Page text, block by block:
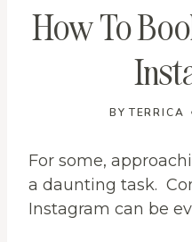
How To
BY TERRICA
For some,
a daunting task.
Instagram can be